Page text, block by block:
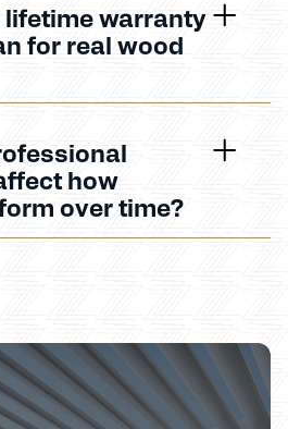
lifetime warranty
for real wood
how
over time?